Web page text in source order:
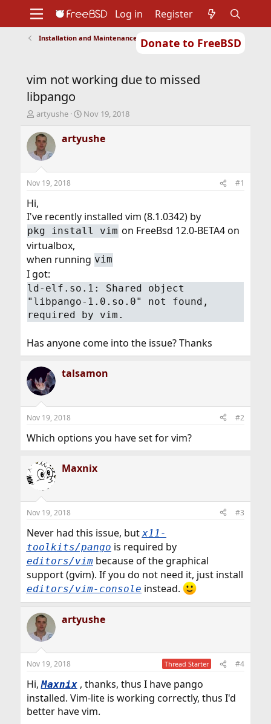
Donate to FreeBSD
Support
Foundation
Log in Register
Installation and Maintenance of Ports or Packages
vim not working due to missed
libpango
T
r
e
a
d
t
a
r
t
e
r
artyushe
S
a
r
t
Nov 19, 2018
artyushe
Nov 19, 2018 #1
Hi,
I've recently installed vim (8.1.0342) by
pkg install vim on FreeBsd 12.0-BETA4 on
virtualbox,
when running vim
I got:
ld-elf.so.1: Shared object
"libpango-1.0.so.0" not found,
required by vim.
Has anyone come into the issue? Thanks
talsamon
Nov 19, 2018 #2
Which options you have set for vim?
Maxnix
Nov 19, 2018 #3
Never had this issue, butx11-
toolkits/pango is required by
editors/vimbecause of the graphical
support (gvim). If you do not need it, just install
editors/vim-console instead.
artyushe
Nov 19, 2018 Thread Starter #4
Hi,Maxnix, thanks, thus I have pango
installed. Vim-lite is working correctly, thus I'd
better have vim.